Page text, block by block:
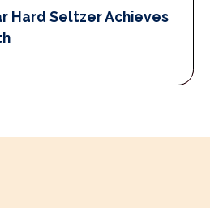
Hard Seltzer Achieves